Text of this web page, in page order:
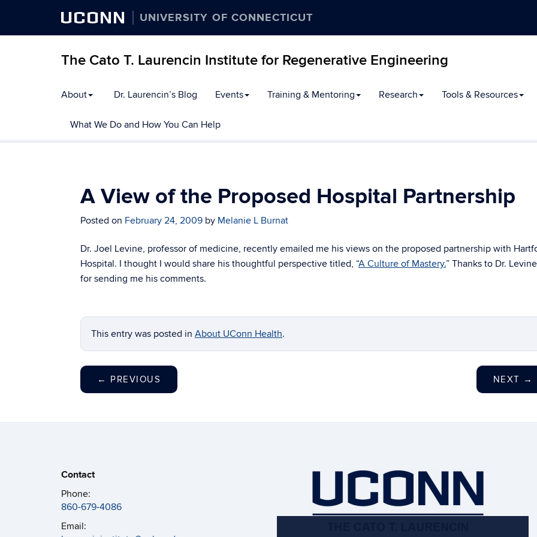
UCONN UNIVERSITY OF CONNECTICUT
The Cato T. Laurencin Institute for Regenerative Engineering
to
About Dr. Laurencin’s Blog Events Training & Mentoring Research Tools & Resources
What We Do and How You Can Help
A View of the Proposed Hospital Partnership
Posted on February 24, 2009 by Melanie L Burnat
Dr. Joel Levine, professor of medicine, recently emailed me his views on the proposed partnership with
Hospital. I thought I would share his thoughtful perspective titled, “A Culture of Mastery.” Thanks to Dr. Levine
for sending me his comments.
This entry was posted in About UConn Health.
← PREVIOUS NEXT →
Contact
Phone:
860-679-4086
Email: